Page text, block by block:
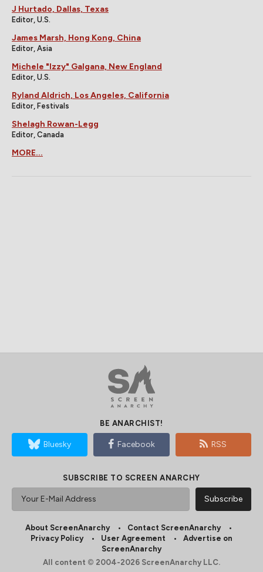
J Hurtado, Dallas, Texas
Editor, U.S.
James Marsh, Hong Kong, China
Editor, Asia
Michele "Izzy" Galgana, New England
Editor, U.S.
Ryland Aldrich, Los Angeles, California
Editor, Festivals
Shelagh Rowan-Legg
Editor, Canada
MORE...
BE ANARCHIST!
Bluesky Facebook RSS
SUBSCRIBE TO SCREEN ANARCHY
About ScreenAnarchy
Contact ScreenAnarchy
Privacy Policy
User Agreement
Advertise on
ScreenAnarchy
All content © 2004-2026 ScreenAnarchy LLC.